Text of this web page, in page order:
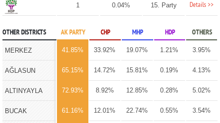
1 0.04% 15. Party Details >>
OTHER DISTRICTS AK PARTY CHP MHP HDP OTHERS
MERKEZ 41.85% 33.92% 19.07% 1.21% 3.95%
AĞLASUN 65.15% 14.72% 15.81% 0.19% 4.13%
ALTINYAYLA 72.93% 8.92% 12.85% 0.28% 5.02%
BUCAK 61.16% 12.01% 22.74% 0.55% 3.54%